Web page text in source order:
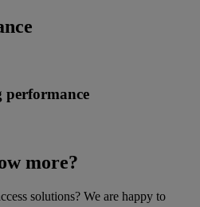
performance
more?
solutions? We are happy to